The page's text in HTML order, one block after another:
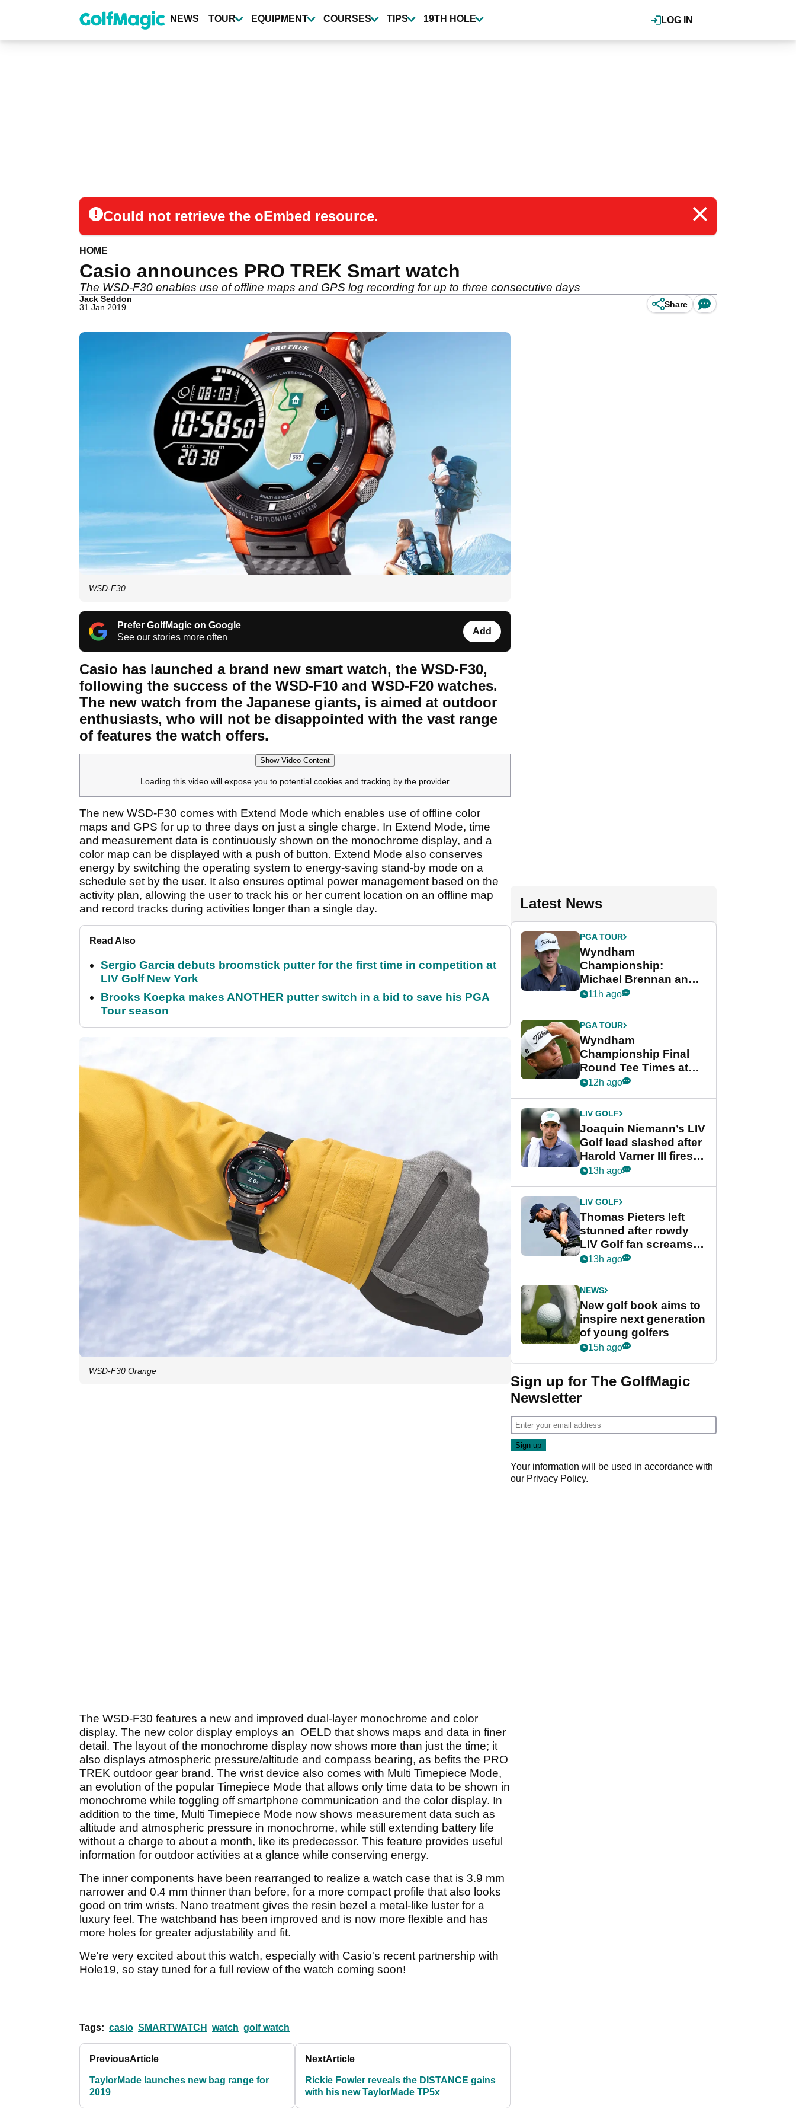
content
LOG IN
NEWS TOUR EQUIPMENT COURSES TIPS 19TH HOLE
Could not retrieve the oEmbed resource.
HOME
Casio announces PRO TREK Smart watch
The WSD-F30 enables use of offline maps and GPS log recording for up to three consecutive days
Jack Seddon
31 Jan 2019
Share
WSD-F30
Prefer GolfMagic on Google
See our stories more often
Add
Casio has launched a brand new smart watch, the WSD-F30,
following the success of the WSD-F10 and WSD-F20 watches.
The new watch from the Japanese giants, is aimed at outdoor
enthusiasts, who will not be disappointed with the vast range
of features the watch offers.
Show Video Content
Loading this video will expose you to potential cookies and tracking by the provider
The new WSD-F30 comes with Extend Mode which enables use of offline color
maps and GPS for up to three days on just a single charge. In Extend Mode, time
and measurement data is continuously shown on the monochrome display, and a
color map can be displayed with a push of button. Extend Mode also conserves
energy by switching the operating system to energy-saving stand-by mode on a
schedule set by the user. It also ensures optimal power management based on the
activity plan, allowing the user to track his or her current location on an offline map
and record tracks during activities longer than a single day.
Read Also
Sergio Garcia debuts broomstick putter for the first time in competition at
LIV Golf New York
Brooks Koepka makes ANOTHER putter switch in a bid to save his PGA
Tour season
WSD-F30 Orange
The WSD-F30 features a new and improved dual-layer monochrome and color
display. The new color display employs an OELD that shows maps and data in finer
detail. The layout of the monochrome display now shows more than just the time; it
also displays atmospheric pressure/altitude and compass bearing, as befits the PRO
TREK outdoor gear brand. The wrist device also comes with Multi Timepiece Mode,
an evolution of the popular Timepiece Mode that allows only time data to be shown in
monochrome while toggling off smartphone communication and the color display. In
addition to the time, Multi Timepiece Mode now shows measurement data such as
altitude and atmospheric pressure in monochrome, while still extending battery life
without a charge to about a month, like its predecessor. This feature provides useful
information for outdoor activities at a glance while conserving energy.
The inner components have been rearranged to realize a watch case that is 3.9 mm
narrower and 0.4 mm thinner than before, for a more compact profile that also looks
good on trim wrists. Nano treatment gives the resin bezel a metal-like luster for a
luxury feel. The watchband has been improved and is now more flexible and has
more holes for greater adjustability and fit.
We're very excited about this watch, especially with Casio's recent partnership with
Hole19, so stay tuned for a full review of the watch coming soon!
Tags: casio SMARTWATCH watch golf watch
PreviousArticle
TaylorMade launches new bag range for
2019
NextArticle
Rickie Fowler reveals the DISTANCE gains
with his new TaylorMade TP5x
Latest News
PGA TOUR
Wyndham
Championship:
Michael Brennan and
Beau Hossler share
final round
11h ago
PGA TOUR
Wyndham
Championship Final
Round Tee Times at
PGA Tour's final
Cup event
12h ago
LIV GOLF
Joaquin Niemann’s LIV
Golf lead slashed after
Harold Varner III fires
stunning 65
13h ago
LIV GOLF
Thomas Pieters left
stunned after rowdy
LIV Golf fan screams
‘Get in the hole!’
13h ago
NEWS
New golf book aims to
inspire next generation
of young golfers
15h ago
Sign up for The GolfMagic
Newsletter
Your information will be used in accordance with
our Privacy Policy.